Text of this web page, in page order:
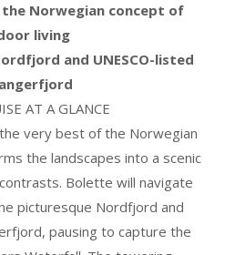
Norwegian concept of
living
and UNESCO-listed
AT A GLANCE
very best of the Norwegian
the landscapes into a scenic
Bolette will navigate
picturesque Nordfjord and
pausing to capture the